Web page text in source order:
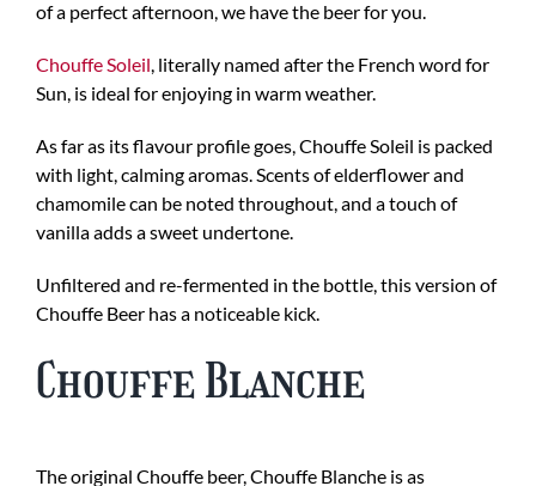
of a perfect afternoon, we have the beer for you.
Chouffe Soleil, literally named after the French word for
Sun, is ideal for enjoying in warm weather.
As far as its flavour profile goes, Chouffe Soleil is packed
with light, calming aromas. Scents of elderflower and
chamomile can be noted throughout, and a touch of
vanilla adds a sweet undertone.
Unfiltered and re-fermented in the bottle, this version of
Chouffe Beer has a noticeable kick.
Chouffe Blanche
The original Chouffe beer, Chouffe Blanche is as